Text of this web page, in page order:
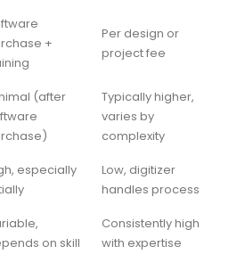
+
Per design or
project fee
(after
Typically higher,
varies by
complexity
especially
Low, digitizer
handles process
on skill
Consistently high
with expertise